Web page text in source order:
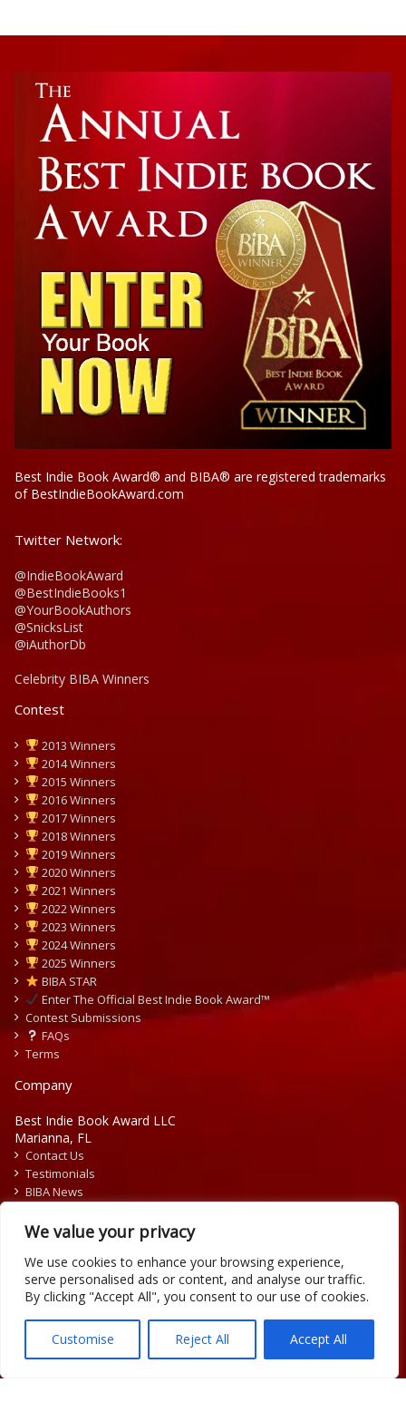
We value your privacy
We use cookies to enhance your browsing experience,
serve personalised ads or content, and analyse our traffic.
By clicking "Accept All", you consent to our use of cookies.
Customise Reject All Accept All
Best Indie Book Award® and BIBA® are registered trademarks
of BestIndieBookAward.com
Twitter Network:
@IndieBookAward
@BestIndieBooks1
@YourBookAuthors
@SnicksList
@iAuthorDb
Celebrity BIBA Winners
Contest
2013 Winners
2014 Winners
2015 Winners
2016 Winners
2017 Winners
2018 Winners
2019 Winners
2020 Winners
2021 Winners
2022 Winners
2023 Winners
2024 Winners
2025 Winners
BIBA STAR
Enter The Official Best Indie Book Award™
Contest Submissions
FAQs
Terms
Company
Best Indie Book Award LLC
Marianna, FL
Contact Us
Testimonials
BIBA News
Copyright © 2026 Official Best Indie Book Awards.
Writing Contest | Illustration Contest | Book Cover Contest